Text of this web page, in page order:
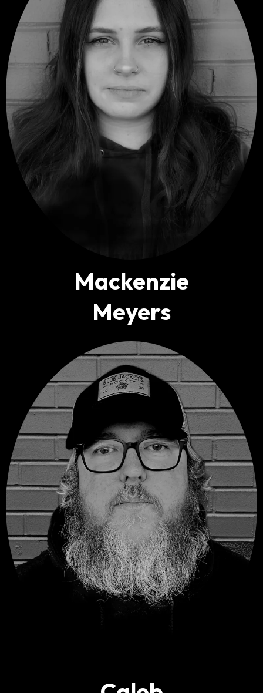
Mackenzie
Meyers